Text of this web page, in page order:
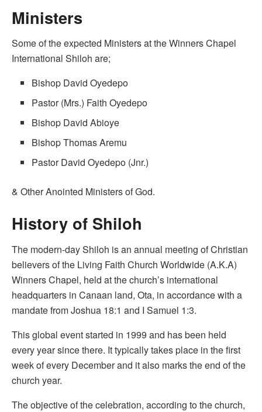
Ministers
Some of the expected Ministers at the Winners Chapel
International Shiloh are;
Bishop David Oyedepo
Pastor (Mrs.) Faith Oyedepo
Bishop David Abioye
Bishop Thomas Aremu
Pastor David Oyedepo (Jnr.)
& Other Anointed Ministers of God.
History of Shiloh
The modern-day Shiloh is an annual meeting of Christian
believers of the Living Faith Church Worldwide (A.K.A)
Winners Chapel, held at the church’s international
headquarters in Canaan land, Ota, in accordance with a
mandate from Joshua 18:1 and I Samuel 1:3.
This global event started in 1999 and has been held
every year since there. It typically takes place in the first
week of every December and it also marks the end of the
church year.
The objective of the celebration, according to the church,